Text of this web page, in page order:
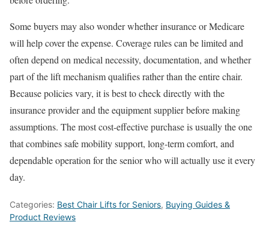
Some buyers may also wonder whether insurance or Medicare
will help cover the expense. Coverage rules can be limited and
often depend on medical necessity, documentation, and whether
part of the lift mechanism qualifies rather than the entire chair.
Because policies vary, it is best to check directly with the
insurance provider and the equipment supplier before making
assumptions. The most cost-effective purchase is usually the one
that combines safe mobility support, long-term comfort, and
dependable operation for the senior who will actually use it every
day.
Categories: Best Chair Lifts for Seniors, Buying Guides &
Product Reviews